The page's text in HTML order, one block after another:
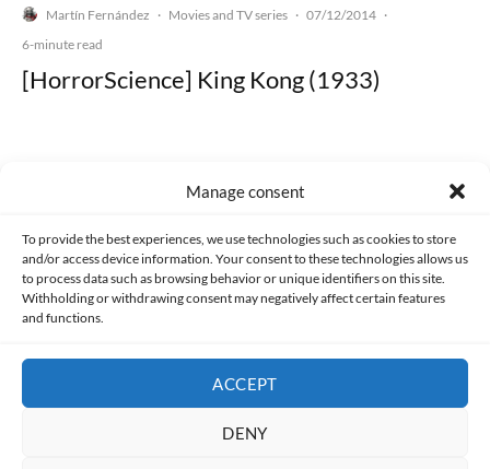
Manage consent
To provide the best experiences, we use technologies such as cookies to store
and/or access device information. Your consent to these technologies allows us
to process data such as browsing behavior or unique identifiers on this site.
Withholding or withdrawing consent may negatively affect certain features
and functions.
ACCEPT
DENY
Martín Fernández · Movies and TV series · 07/12/2014 ·
6-minute read
[HorrorScience] King Kong (1933)
PRIVACY AND DATA PROTECTION POLICY COOKIES POLICY (EU)